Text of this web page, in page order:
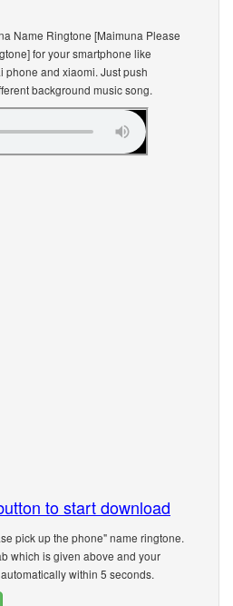
Name Ringtone [Maimuna Please
for your smartphone like
phone and xiaomi. Just push
background music song.
to start download
pick up the phone" name ringtone.
which is given above and your
within 5 seconds.